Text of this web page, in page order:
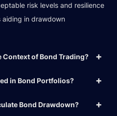
risk levels and resilience
aiding in drawdown
Context of Bond Trading?
in Bond Portfolios?
Bond Drawdown?